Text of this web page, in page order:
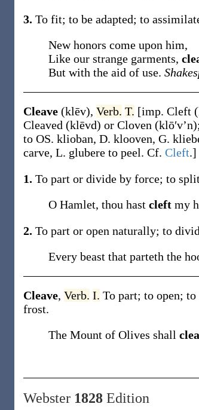
3. To fit; to be adapted; to
New honors come upon him,
Like our strange garments,
But with the aid of use.
Cleave (klēv), Verb. T. [imp. Cleft
Cleaved (klēvd) or Cloven (klō′v’n);
to OS. klioban, D. klooven, G.
carve, L. glubere to peel. Cf. Cleft.]
1. To part or divide by force; to
O Hamlet, thou hast cleft my
2. To part or open naturally; to
Every beast that parteth the
Cleave, Verb. I. To part; to open; to
frost.
The Mount of Olives shall
Webster 1828 Edition